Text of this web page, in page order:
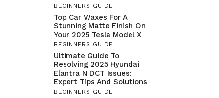
BEGINNERS GUIDE
Top Car Waxes For A
Stunning Matte Finish On
Your 2025 Tesla Model X
BEGINNERS GUIDE
Ultimate Guide To
Resolving 2025 Hyundai
Elantra N DCT Issues:
Expert Tips And Solutions
BEGINNERS GUIDE